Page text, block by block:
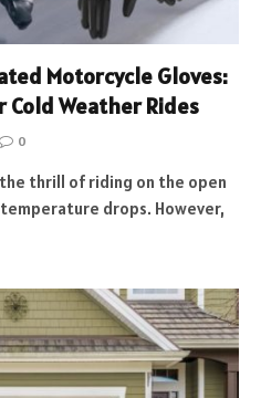
Motorcycle Gloves:
Weather Rides
0
thrill of riding on the open
drops. However,